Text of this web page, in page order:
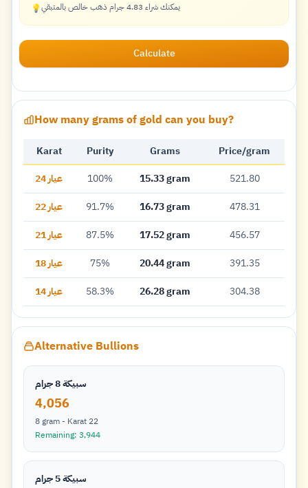
💡 يمكنك شراء 4.83 جرام ذهب خالص بالمتبقي
Calculate
How many grams of gold can you buy?
Karat Purity Grams
Price/gram
عيار 24
100% 15.33 gram
521.80
عيار 22
91.7% 16.73 gram
478.31
عيار 21
87.5% 17.52 gram
456.57
عيار 18
75% 20.44 gram
391.35
عيار 14
58.3% 26.28 gram 304.38
Alternative Bullions
سبيكة 8 جرام
4,056
8 gram - Karat 22
Remaining: 3,944
سبيكة 5 جرام